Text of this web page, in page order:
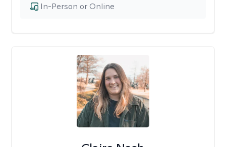
In-Person or Online